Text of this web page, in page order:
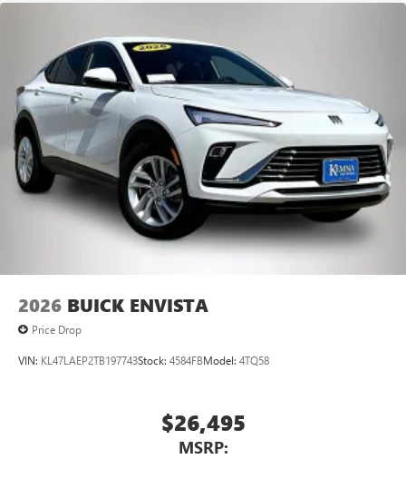
2026 BUICK ENVISTA
Price Drop
VIN: KL47LAEP2TB197743Stock: 4584FBModel: 4TQ58
$26,495
MSRP: